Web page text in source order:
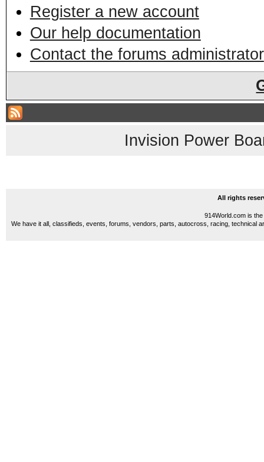
Register a new account
Our help documentation
Contact the forums administrator
Invision Power
All rights
914World.com is
We have it all, classifieds, events, forums, vendors, parts, autocross, racing, technical